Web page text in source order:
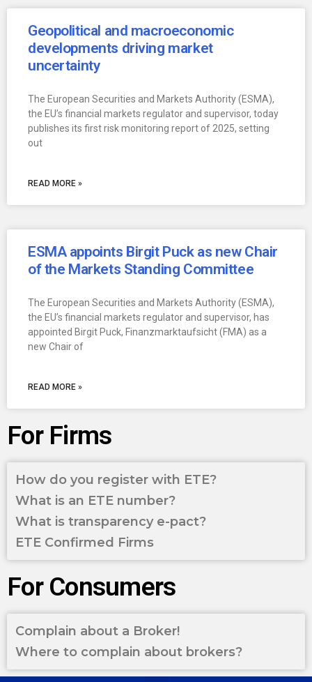
Geopolitical and macroeconomic
developments driving market
uncertainty
The European Securities and Markets Authority (ESMA),
the EU’s financial markets regulator and supervisor, today
publishes its first risk monitoring report of 2025, setting
out
READ MORE »
ESMA appoints Birgit Puck as new Chair
of the Markets Standing Committee
The European Securities and Markets Authority (ESMA),
the EU’s financial markets regulator and supervisor, has
appointed Birgit Puck, Finanzmarktaufsicht (FMA) as a
new Chair of
READ MORE »
For Firms
How do you register with ETE?
What is an ETE number?
What is transparency e-pact?
ETE Confirmed Firms
For Consumers
Complain about a Broker!
Where to complain about brokers?